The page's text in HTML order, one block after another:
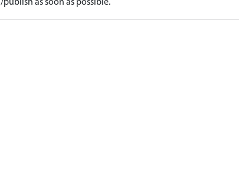
as soon as possible.